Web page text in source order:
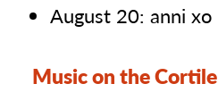
August 20: anni xo
Music on the